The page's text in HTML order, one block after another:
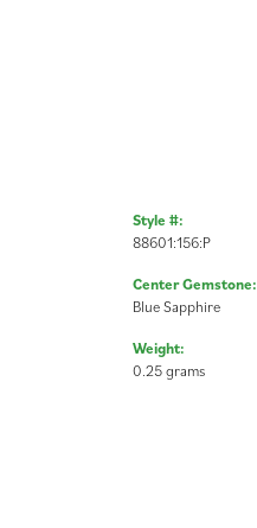
Style #:
88601:156:P
Center Gemstone:
Blue Sapphire
Weight:
0.25 grams